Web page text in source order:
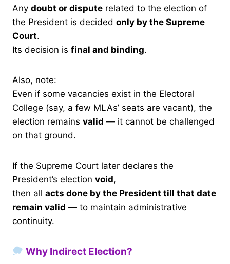
Any doubt or dispute related to the election of
the President is decided only by the Supreme
Court.
Its decision is final and binding.
Also, note:
Even if some vacancies exist in the Electoral
College (say, a few MLAs’ seats are vacant), the
election remains valid — it cannot be challenged
on that ground.
If the Supreme Court later declares the
President’s election void,
then all acts done by the President till that date
remain valid — to maintain administrative
continuity.
Why Indirect Election?